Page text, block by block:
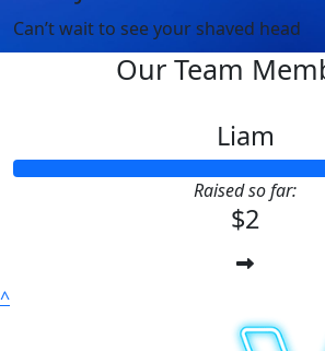
Can’t wait to see your shaved head
Our Team
Liam
Raised so far:
$2
^